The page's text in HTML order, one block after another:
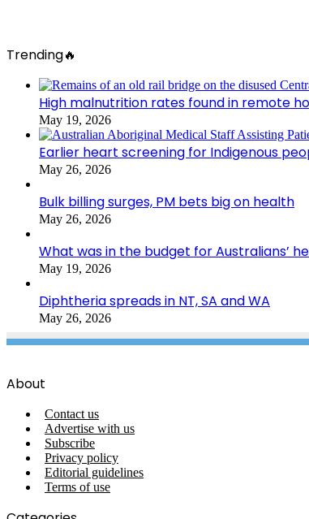
Trending🔥
High malnutrition rates found in remote
May 19, 2026
Earlier heart screening for Indigenous
May 26, 2026
Bulk billing surges, PM bets big on health
May 26, 2026
What was in the budget for Australians’
May 19, 2026
Diphtheria spreads in NT, SA and WA
May 26, 2026
About
Contact us
Advertise with us
Subscribe
Privacy policy
Editorial guidelines
Terms of use